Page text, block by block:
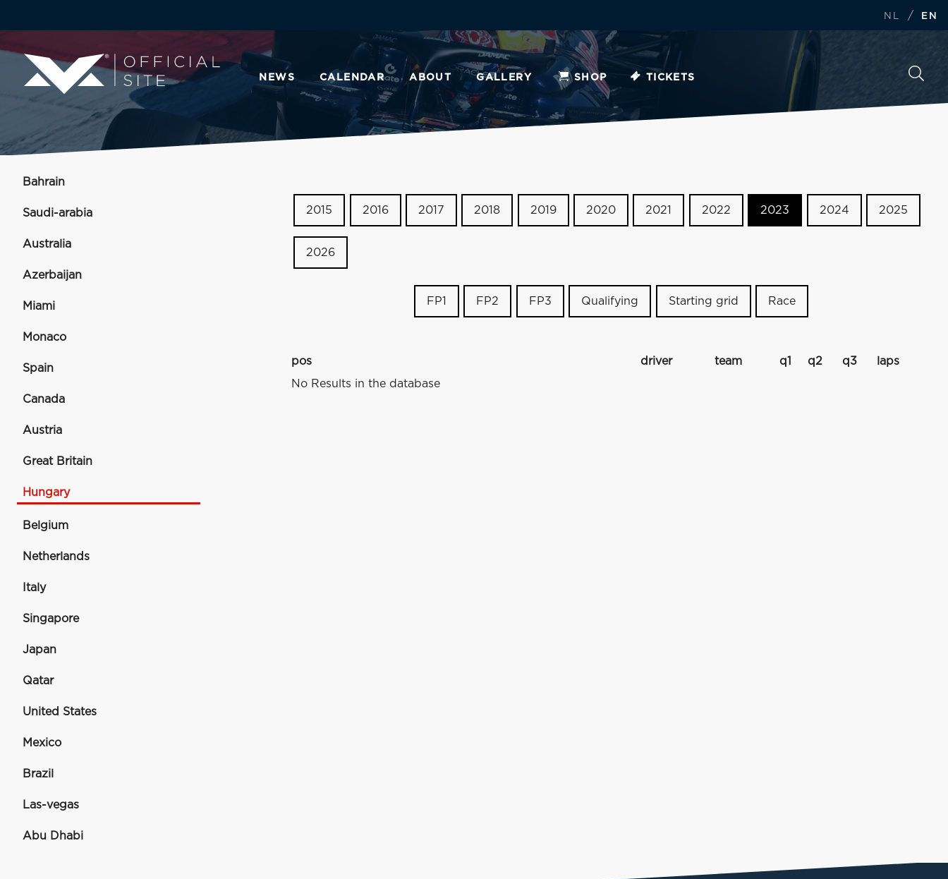
NL / EN
NEWS CALENDAR ABOUT GALLERY SHOP TICKETS
Bahrain
Saudi-arabia
Australia
Azerbaijan
Miami
Monaco
Spain
Canada
Austria
Great Britain
Hungary
Belgium
Netherlands
Italy
Singapore
Japan
Qatar
United States
Mexico
Brazil
Las-vegas
Abu Dhabi
2015 2016 2017 2018 2019 2020 2021 2022 2023 2024 2025
2026
FP1 FP2 FP3 Qualifying Starting grid Race
pos driver team q1 q2 q3
laps
No Results in the database